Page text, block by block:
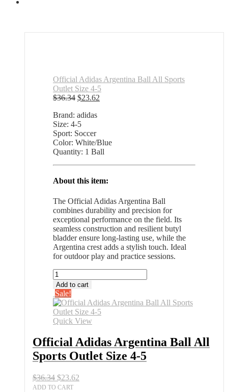
Official Adidas Argentina Ball All Sports
Outlet Size 4-5
$36.34 Original
was:
$36.34.
$23.62
Brand: adidas
Size: 4-5
Sport: Soccer
Color: White/Blue
Quantity: 1 Ball
About this item:
The Official Adidas Argentina Ball
combines durability and precision for
exceptional performance on the field. Its
seamless construction and resilient butyl
bladder ensure long-lasting use, while the
Argentina crest adds a stylish touch. Ideal
for outdoor play and practice sessions.
Official
Adidas
Argentina
Ball
All
Sports
Size
4-
5
quantity
Add to cart
Sale!
Quick View
Official Adidas Argentina Ball All
Sports Outlet Size 4-5
$36.34 Original
price
$23.62
ADD TO CART